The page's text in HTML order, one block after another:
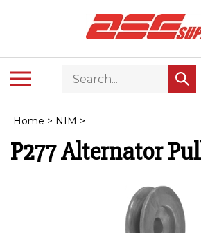
ToggleSearch
store
Home > NIM >
P277 Alternator